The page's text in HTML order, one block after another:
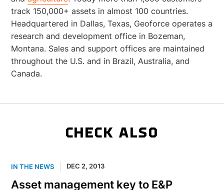
track 150,000+ assets in almost 100 countries.
Headquartered in Dallas, Texas, Geoforce operates a
research and development office in Bozeman,
Montana. Sales and support offices are maintained
throughout the U.S. and in Brazil, Australia, and
Canada.
CHECK ALSO
IN THE NEWS DEC 2, 2013
Asset management key to E&P